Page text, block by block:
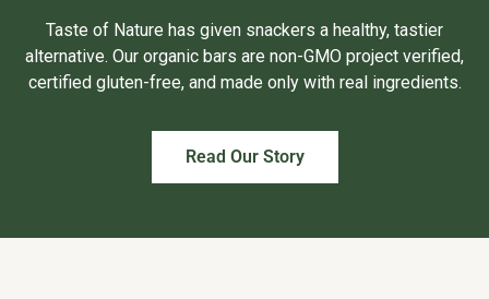
Taste of Nature has given snackers a healthy, tastier
alternative. Our organic bars are non-GMO project verified,
certified gluten-free, and made only with real ingredients.
Read Our Story